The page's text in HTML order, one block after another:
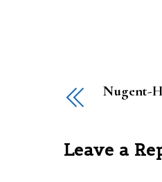
Nugent-
Leave a